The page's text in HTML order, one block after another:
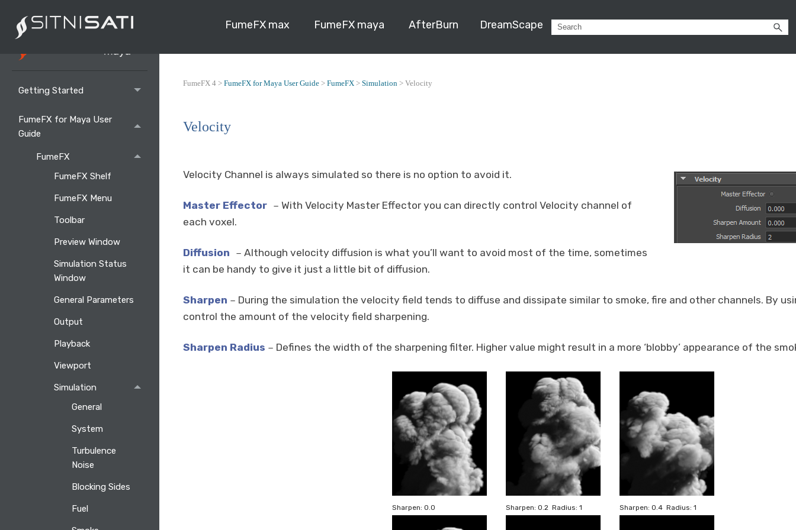
FumeFX max FumeFX maya AfterBurn DreamScape
Getting Started
FumeFX for Maya User
Guide
FumeFX
FumeFX Shelf
FumeFX Menu
Toolbar
Preview Window
Simulation Status
Window
General Parameters
Output
Playback
Viewport
Simulation
General
System
Turbulence
Noise
Blocking Sides
Fuel
FumeFX 4 > FumeFX for Maya User Guide> FumeFX> Simulation> Velocity
Velocity
Velocity Channel is always simulated so there is no option to avoid it.
Master Effector– With Velocity Master Effector you can directly control Velocity channel of
each voxel.
Diffusion – Although velocity diffusion is what you’ll want to avoid most of the time, sometimes
it can be handy to give it just a little bit of diffusion.
Sharpen – During the simulation the velocity field tends to diffuse and dissipate similar to smoke, fire and other channels. By
control the amount of the velocity field sharpening.
Sharpen Radius – Defines the width of the sharpening filter. Higher value might result in a more ‘blobby’ appearance of the
Sharpen: 0.0 Sharpen: 0.2 Radius: 1 Sharpen: 0.4 Radius: 1